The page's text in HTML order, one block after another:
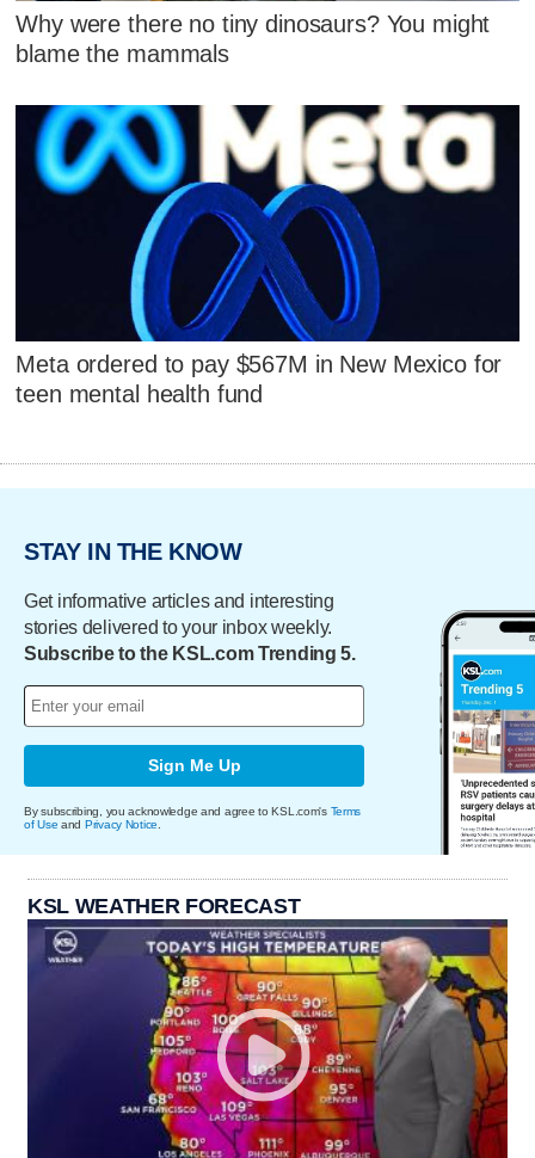
Why were there no tiny dinosaurs? You might
blame the mammals
Meta ordered to pay $567M in New Mexico for
teen mental health fund
STAY IN THE KNOW
Get informative articles and interesting
stories delivered to your inbox weekly.
Subscribe to the KSL.com Trending 5.
Sign Me Up
By subscribing, you acknowledge and agree to KSL.com's Terms
of Use and Privacy Notice
KSL WEATHER FORECAST